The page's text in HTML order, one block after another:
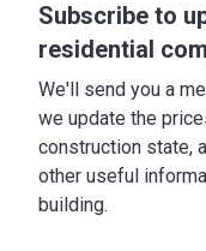
Subscribe to
residential
We'll send you a
we update the
construction state,
other useful
building.